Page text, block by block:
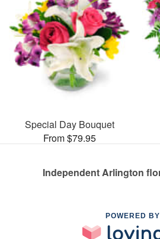
Special Day Bouquet
From $79.95
Independent Arlington
POWERED BY